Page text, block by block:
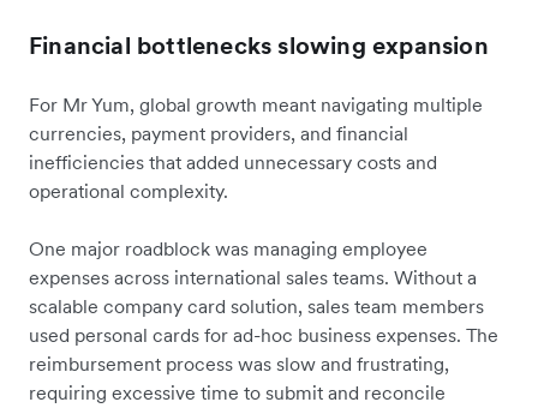
Financial bottlenecks slowing expansion
For Mr Yum, global growth meant navigating multiple
currencies, payment providers, and financial
inefficiencies that added unnecessary costs and
operational complexity.
One major roadblock was managing employee
expenses across international sales teams. Without a
scalable company card solution, sales team members
used personal cards for ad-hoc business expenses. The
reimbursement process was slow and frustrating,
requiring excessive time to submit and reconcile